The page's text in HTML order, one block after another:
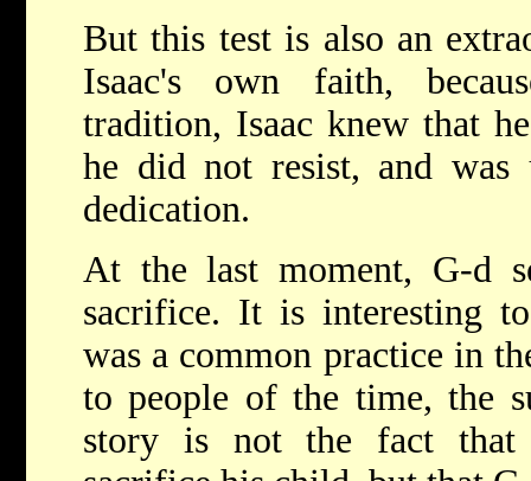
But this test is also an
Isaac's own faith,
tradition, Isaac knew that
he did not resist, and
dedication.
At the last moment, G-d
sacrifice. It is interesting
was a common practice in
to people of the time, the
story is not the fact